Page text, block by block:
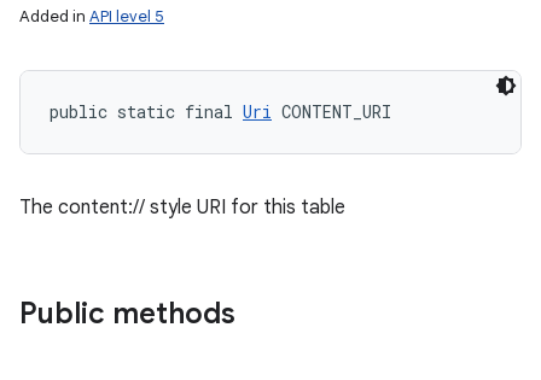
Added in API level 5
public static final Uri CONTENT_URI
The content:// style URI for this table
Public methods